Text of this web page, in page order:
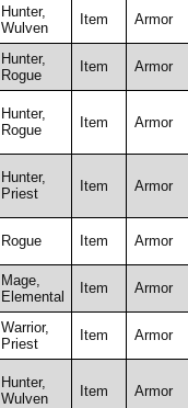
Hunter,
Wulven
Item Armor
Hunter,
Rogue
Item Armor
Hunter,
Rogue
Item Armor
Hunter,
Priest
Item Armor
Rogue Item Armor
Mage,
Elemental
Item Armor
Warrior,
Priest
Item Armor
Hunter,
Wulven
Item Armor